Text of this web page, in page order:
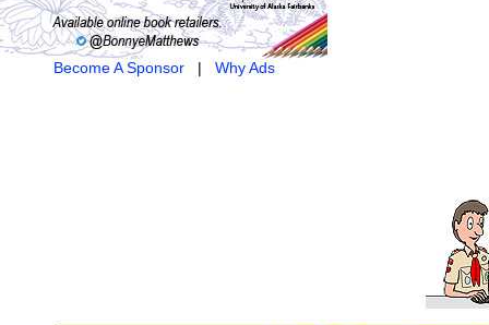
Become A Sponsor| Why Ads